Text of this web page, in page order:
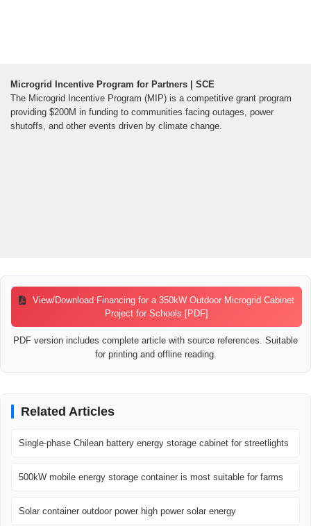
Microgrid Incentive Program for Partners | SCE
The Microgrid Incentive Program (MIP) is a competitive grant program
providing $200M in funding to communities facing outages, power
shutoffs, and other events driven by climate change.
View/Download Financing for a 350kW Outdoor Microgrid Cabinet
Project for Schools [PDF]
PDF version includes complete article with source references. Suitable
for printing and offline reading.
Related Articles
Single-phase Chilean battery energy storage cabinet for streetlights
500kW mobile energy storage container is most suitable for farms
Solar container outdoor power high power solar energy